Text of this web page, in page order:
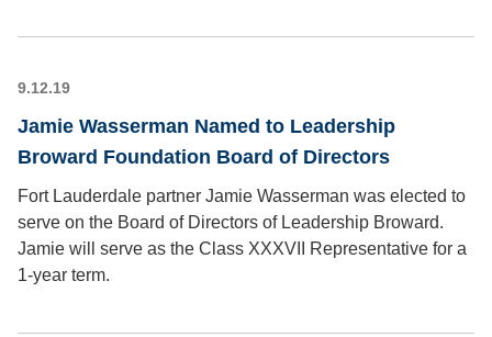
9.12.19
Jamie Wasserman Named to Leadership
Broward Foundation Board of Directors
Fort Lauderdale partner Jamie Wasserman was elected to
serve on the Board of Directors of Leadership Broward.
Jamie will serve as the Class XXXVII Representative for a
1-year term.